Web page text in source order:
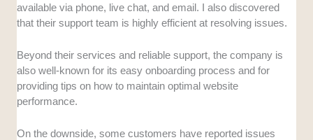
available via phone, live chat, and email. I also discovered
that their support team is highly efficient at resolving issues.
Beyond their services and reliable support, the company is
also well-known for its easy onboarding process and for
providing tips on how to maintain optimal website
performance.
On the downside, some customers have reported issues